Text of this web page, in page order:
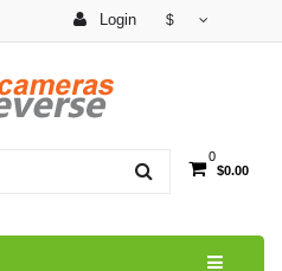
Login $
0
$0.00